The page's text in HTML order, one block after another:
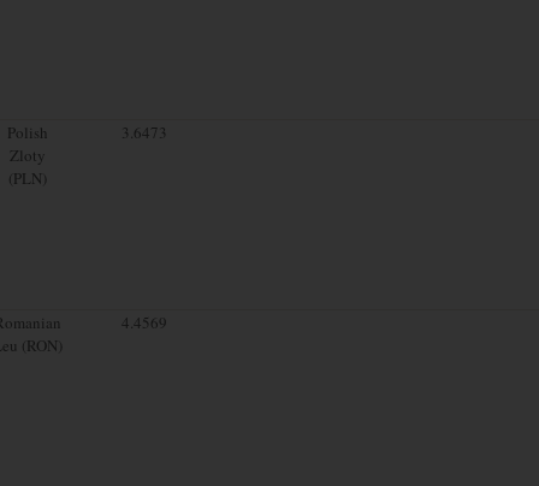
Polish
Zloty
(PLN)
3.6473
(RON)
4.4569